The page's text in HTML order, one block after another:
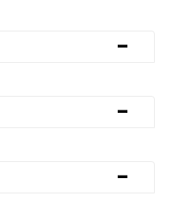
-
-
-